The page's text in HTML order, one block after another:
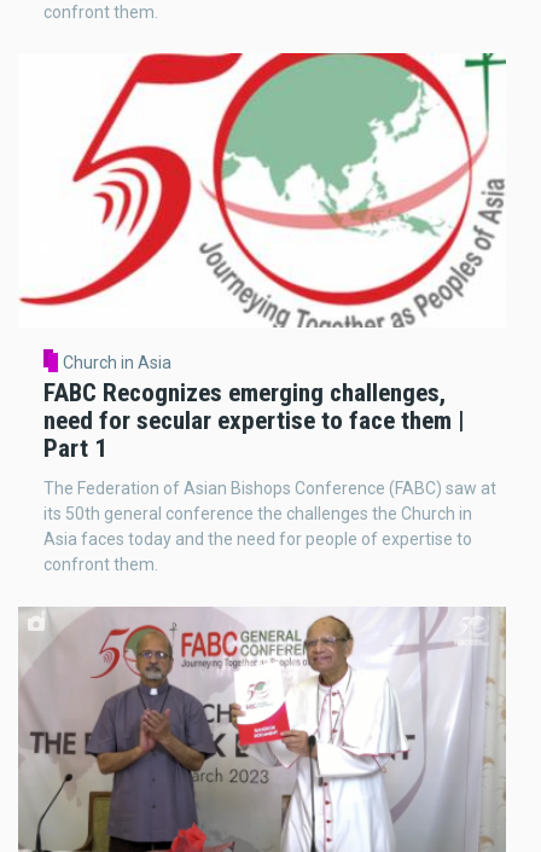
confront them.
Church in Asia
FABC Recognizes emerging challenges,
need for secular expertise to face them |
Part 1
The Federation of Asian Bishops Conference (FABC) saw at
its 50th general conference the challenges the Church in
Asia faces today and the need for people of expertise to
confront them.